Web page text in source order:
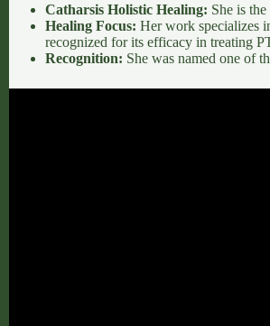
Catharsis Holistic Healing: She is
Healing Focus: Her work specializes
recognized for its efficacy in treating
Recognition: She was named one of